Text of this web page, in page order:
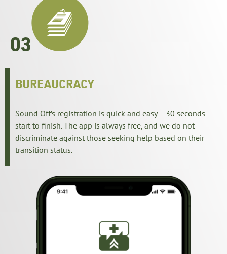
03
BUREAUCRACY
Sound Off’s registration is quick and easy – 30 seconds
start to finish. The app is always free, and we do not
discriminate against those seeking help based on their
transition status.